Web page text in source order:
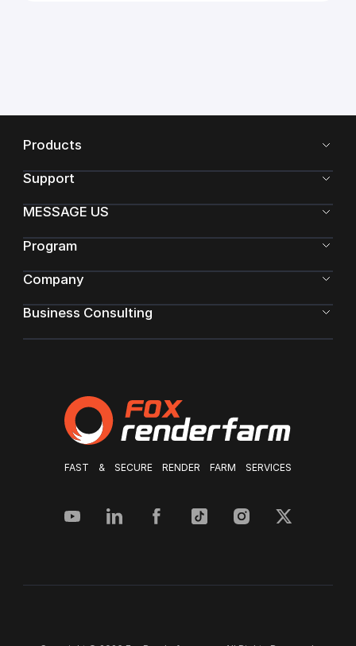
FAST & SECURE RENDER FARM SERVICES
Products
Support
MESSAGE US
Program
Company
Business Consulting